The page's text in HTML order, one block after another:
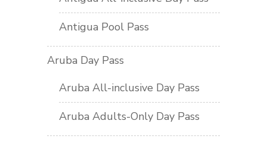
Antigua Pool Pass
Aruba Day Pass
Aruba All-inclusive Day Pass
Aruba Adults-Only Day Pass